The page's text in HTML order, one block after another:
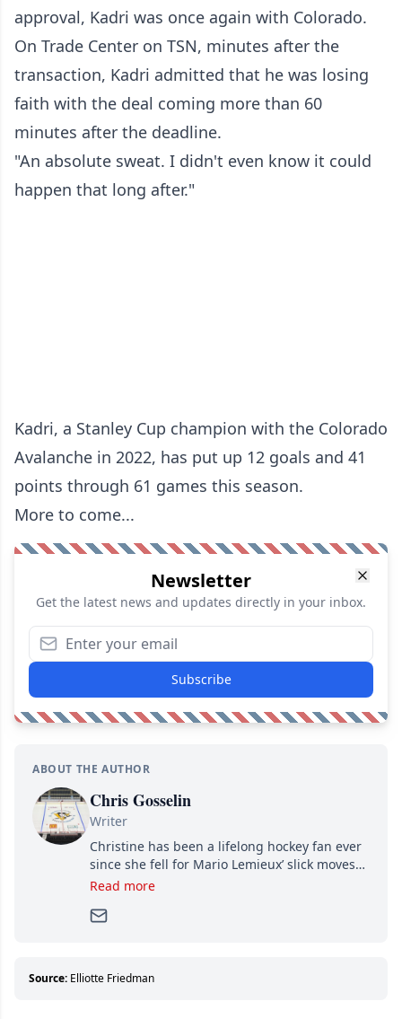
approval, Kadri was once again with Colorado.
On Trade Center on TSN, minutes after the
transaction, Kadri admitted that he was losing
faith with the deal coming more than 60
minutes after the deadline.
"An absolute sweat. I didn't even know it could
happen that long after."
Kadri, a Stanley Cup champion with the Colorado
Avalanche in 2022, has put up 12 goals and 41
points through 61 games this season.
More to come...
Newsletter
Get the latest news and updates directly in your inbox.
Subscribe
ABOUT THE AUTHOR
Chris Gosselin
Writer
Christine has been a lifelong hockey fan ever
since she fell for Mario Lemieux’ slick moves
and Jaromir Jagr’s mullet. A professional
Since then, she has good reasons to watch all
about hockey than they ever will.
Read more
Source: Elliotte Friedman